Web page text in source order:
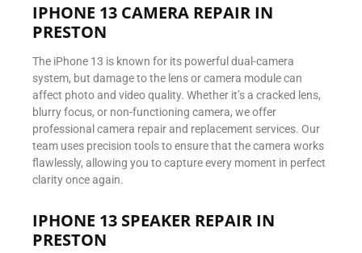
IPHONE 13 CAMERA REPAIR IN
PRESTON
The iPhone 13 is known for its powerful dual-camera
system, but damage to the lens or camera module can
affect photo and video quality. Whether it’s a cracked lens,
blurry focus, or non-functioning camera, we offer
professional camera repair and replacement services. Our
team uses precision tools to ensure that the camera works
flawlessly, allowing you to capture every moment in perfect
clarity once again.
IPHONE 13 SPEAKER REPAIR IN
PRESTON